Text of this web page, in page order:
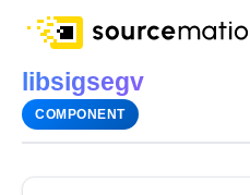
libsigsegv
COMPONENT